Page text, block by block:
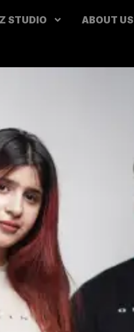
STUDIO ABOUT US